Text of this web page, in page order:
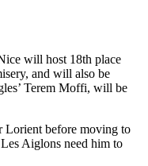
will host 18th place
and will also be
Terem Moffi, will be
Lorient before moving to
Aiglons need him to